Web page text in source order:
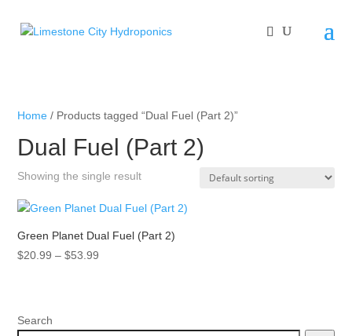
Home / Products tagged “Dual Fuel (Part 2)”
Dual Fuel (Part 2)
Showing the single result
Green Planet Dual Fuel (Part 2)
$20.99 – $53.99
Search